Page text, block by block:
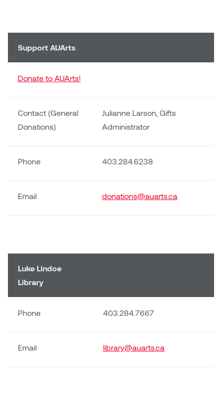
Support AUArts
Donate to AUArts!
Contact (General
Donations)
Julianne Larson, Gifts
Administrator
Phone 403.284.6238
Email donations@auarts.ca
Luke Lindoe
Library
Phone 403.284.7667
Email library@auarts.ca